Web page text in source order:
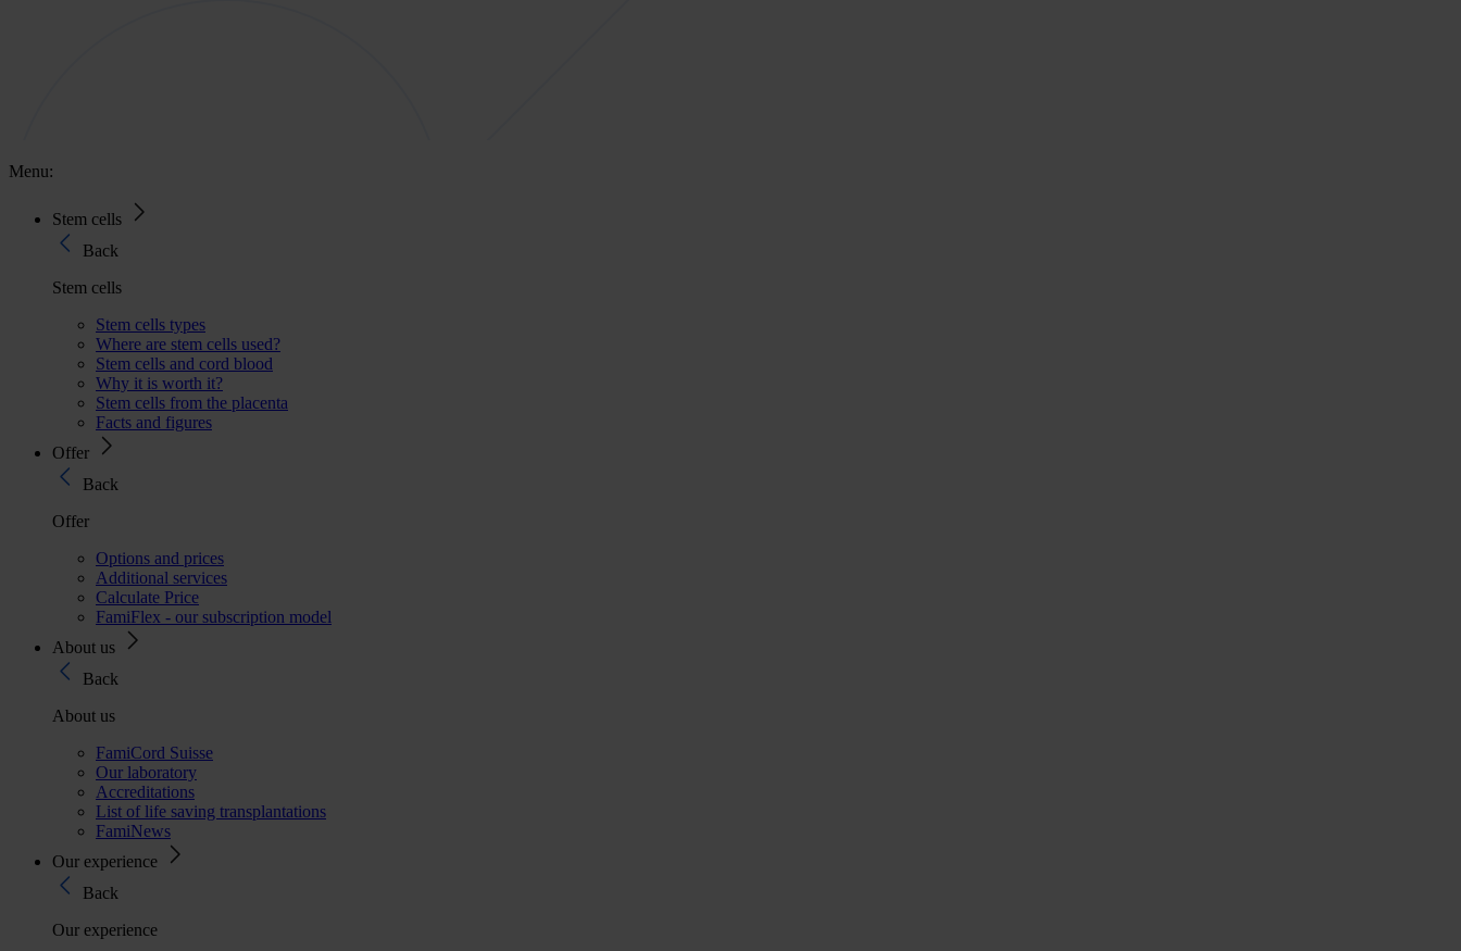
Menu:
Stem cells
Back
Stem cells
Stem cells types
Where are stem cells used?
Stem cells and cord blood
Why it is worth it?
Stem cells from the placenta
Facts and figures
Offer
Back
Offer
Options and prices
Additional services
Calculate Price
FamiFlex - our subscription model
About us
Back
About us
FamiCord Suisse
Our laboratory
Accreditations
List of life saving transplantations
FamiNews
Our experience
Back
Our experience